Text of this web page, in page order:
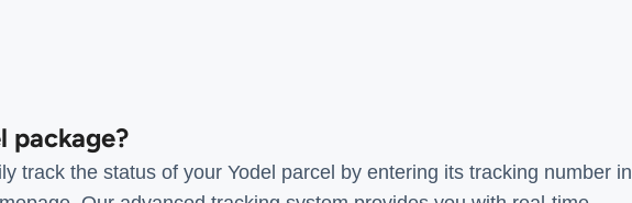
package?
track the status of your Yodel parcel by entering its tracking number in